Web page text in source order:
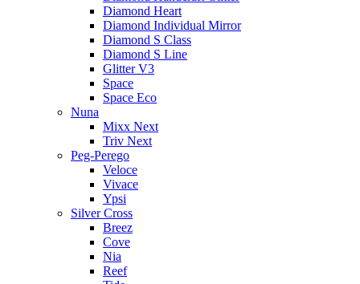
Diamond Heart
Diamond Individual Mirror
Diamond S Class
Diamond S Line
Glitter V3
Space
Space Eco
Nuna
Mixx Next
Triv Next
Peg-Perego
Veloce
Vivace
Ypsi
Silver Cross
Breez
Cove
Nia
Reef